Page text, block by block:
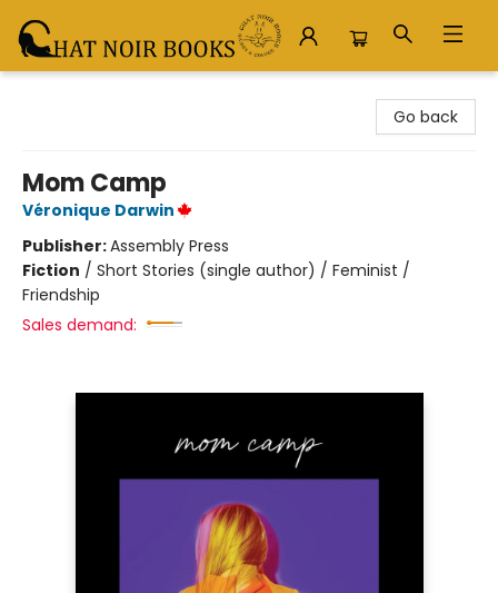
Go back
Mom Camp
Véronique Darwin
Publisher:Assembly Press
Fiction / Short Stories (single author) / Feminist /
Friendship
Sales demand: